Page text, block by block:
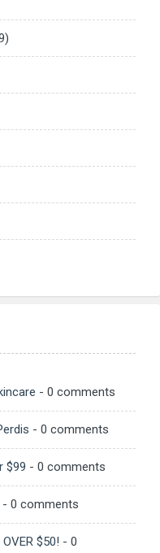
- 0 comments
- 0 comments
$99 - 0 comments
- 0 comments
OVER $50! - 0